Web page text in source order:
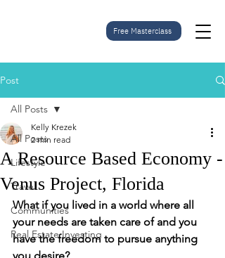
Free Masterclass
Post
All Posts
Lifestyle
Travel
Communities
Real Estate Investing
All Posts
A Resource Based Economy -
Venus Project, Florida
Kelly Krezek
2 min read
What if you lived in a world where all
your needs are taken care of and you
have the freedom to pursue anything